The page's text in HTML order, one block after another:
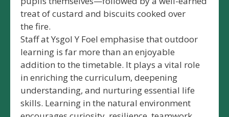
treat of custard and biscuits cooked over
the fire.
Staff at Ysgol Y Foel emphasise that outdoor
learning is far more than an enjoyable
addition to the timetable. It plays a vital role
in enriching the curriculum, deepening
understanding, and nurturing essential life
skills. Learning in the natural environment